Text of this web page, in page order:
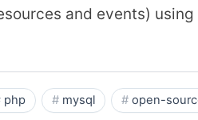
and events) using
php mysql open-